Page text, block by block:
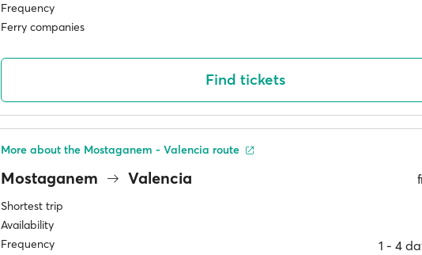
Frequency
Ferry companies
Find tickets
Mostaganem Valencia
Shortest trip
Availability
Frequency
1 ‐ 4
More about the Mostaganem - Valencia route